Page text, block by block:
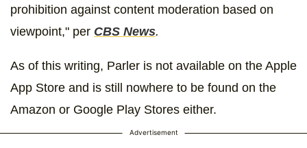
prohibition against content moderation based on
viewpoint," per CBS News.
As of this writing, Parler is not available on the Apple
App Store and is still nowhere to be found on the
Amazon or Google Play Stores either.
Advertisement